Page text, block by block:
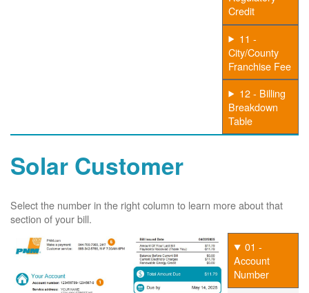
Credit
11 -
City/County
Franchise Fee
12 - Billing
Breakdown
Table
Solar Customer
Select the number in the right column to learn more about that
section of your bill.
01 -
Account
Number